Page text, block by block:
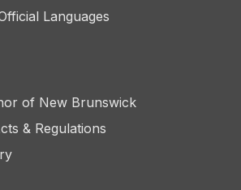
Languages
of New Brunswick
& Regulations